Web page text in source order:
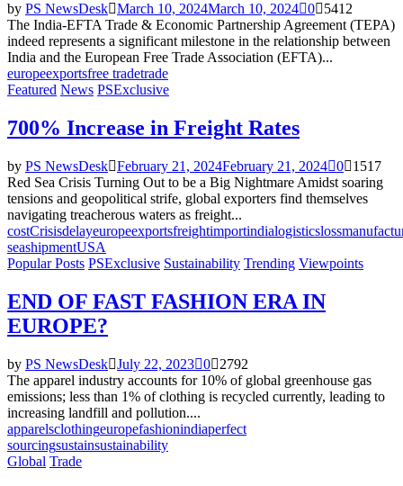
by PS NewsDesk March 10, 2024March 10, 2024 0
5412
The India-EFTA Trade & Economic Partnership Agreement (TEPA)
indeed represents a significant milestone in the relationship between
India and the European Free Trade Association (EFTA)...
europeexportsfree tradetrade
Featured News PSExclusive
700% Increase in Freight Rates
by PS NewsDesk February 21, 2024February 21, 2024 0
1517
Red Sea Crisis Turning Out to be a Big Nightmare Amidst soaring
tensions and geopolitical strife, global exporters find themselves
navigating treacherous waters as freight...
costCrisisdelayeuropeexportsfreightimportindialogisticsloss
seashipmentUSA
Popular Posts PSExclusive Sustainability Trending Viewpoints
END OF FAST FASHION ERA IN
EUROPE?
by PS NewsDesk July 22, 2023 0
2792
The apparel industry accounts for 10% of global greenhouse gas
emissions; less than 1% of clothing is recycled currently, leading to
increasing landfill and pollution....
apparelsclothingeuropefashionindiaperfect
sourcingsustainsustainability
Global Trade